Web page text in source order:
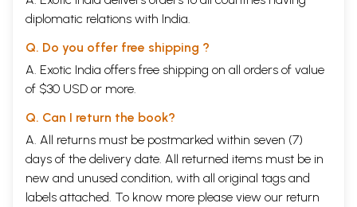
diplomatic relations with India.
Q. Do you offer free shipping ?
A. Exotic India offers free shipping on all orders of value
of $30 USD or more.
Q. Can I return the book?
A. All returns must be postmarked within seven (7)
days of the delivery date. All returned items must be in
new and unused condition, with all original tags and
labels attached. To know more please view our return